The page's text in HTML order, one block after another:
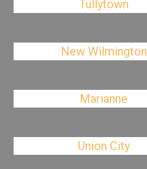
Tullytown
New Wilmington
Marianne
Union City